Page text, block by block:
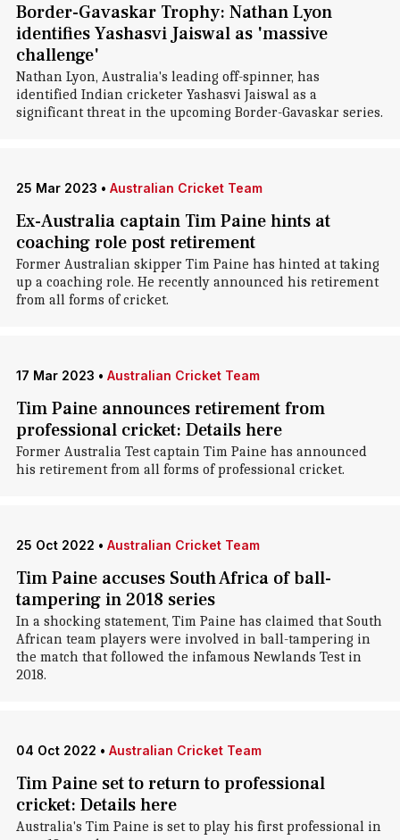
Border-Gavaskar Trophy: Nathan Lyon
identifies Yashasvi Jaiswal as 'massive
challenge'
Nathan Lyon, Australia's leading off-spinner, has
identified Indian cricketer Yashasvi Jaiswal as a
significant threat in the upcoming Border-Gavaskar series.
25 Mar 2023 • Australian Cricket Team
Ex-Australia captain Tim Paine hints at
coaching role post retirement
Former Australian skipper Tim Paine has hinted at taking
up a coaching role. He recently announced his retirement
from all forms of cricket.
17 Mar 2023 • Australian Cricket Team
Tim Paine announces retirement from
professional cricket: Details here
Former Australia Test captain Tim Paine has announced
his retirement from all forms of professional cricket.
25 Oct 2022 • Australian Cricket Team
Tim Paine accuses South Africa of ball-
tampering in 2018 series
In a shocking statement, Tim Paine has claimed that South
African team players were involved in ball-tampering in
the match that followed the infamous Newlands Test in
2018.
04 Oct 2022 • Australian Cricket Team
Tim Paine set to return to professional
cricket: Details here
Australia's Tim Paine is set to play his first professional in